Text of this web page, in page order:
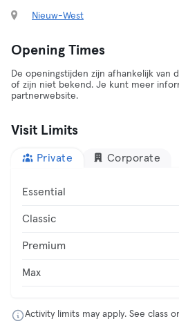
Nieuw-West
Opening Times
De openingstijden zijn afhankelijk van
of zijn niet bekend. Je kunt meer
partnerwebsite.
Visit Limits
Private Corporate
Essential
Classic
Premium
Max
Activity limits may apply. See class